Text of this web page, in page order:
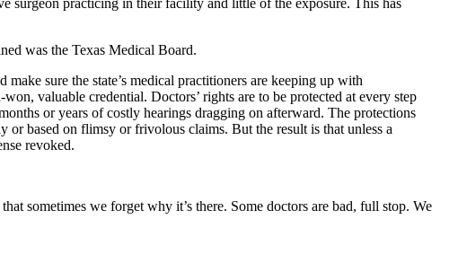
was the Texas Medical Board.
sure the state’s medical practitioners are keeping up with
valuable credential. Doctors’ rights are to be protected at every step
or years of costly hearings dragging on afterward. The protections
based on flimsy or frivolous claims. But the result is that unless a
revoked.
sometimes we forget why it’s there. Some doctors are bad, full stop. We